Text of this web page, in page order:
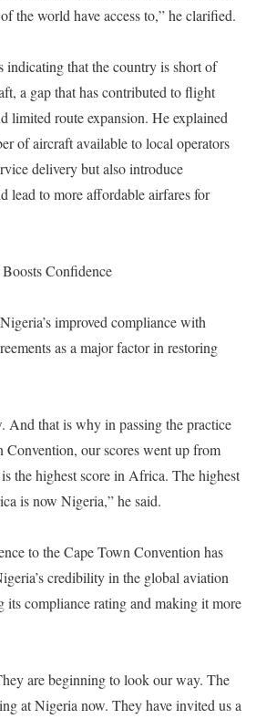
the world have access to,” he clarified.
indicating that the country is short of
a gap that has contributed to flight
limited route expansion. He explained
of aircraft available to local operators
delivery but also introduce
lead to more affordable airfares for
Confidence
improved compliance with
as a major factor in restoring
And that is why in passing the practice
Convention, our scores went up from
the highest score in Africa. The highest
is now Nigeria,” he said.
to the Cape Town Convention has
credibility in the global aviation
its compliance rating and making it more
are beginning to look our way. The
at Nigeria now. They have invited us a